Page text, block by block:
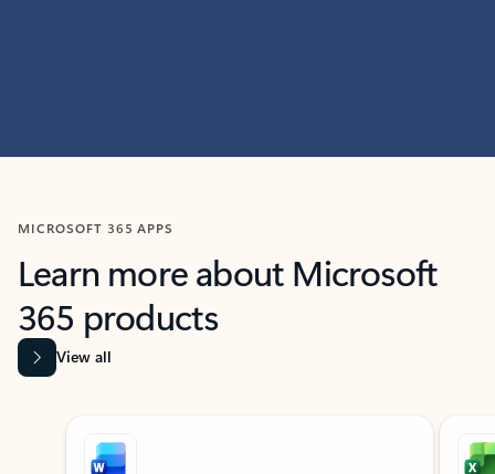
MICROSOFT 365 APPS
Learn more about Microsoft
365 products
View all
Showing slide 1 of 9